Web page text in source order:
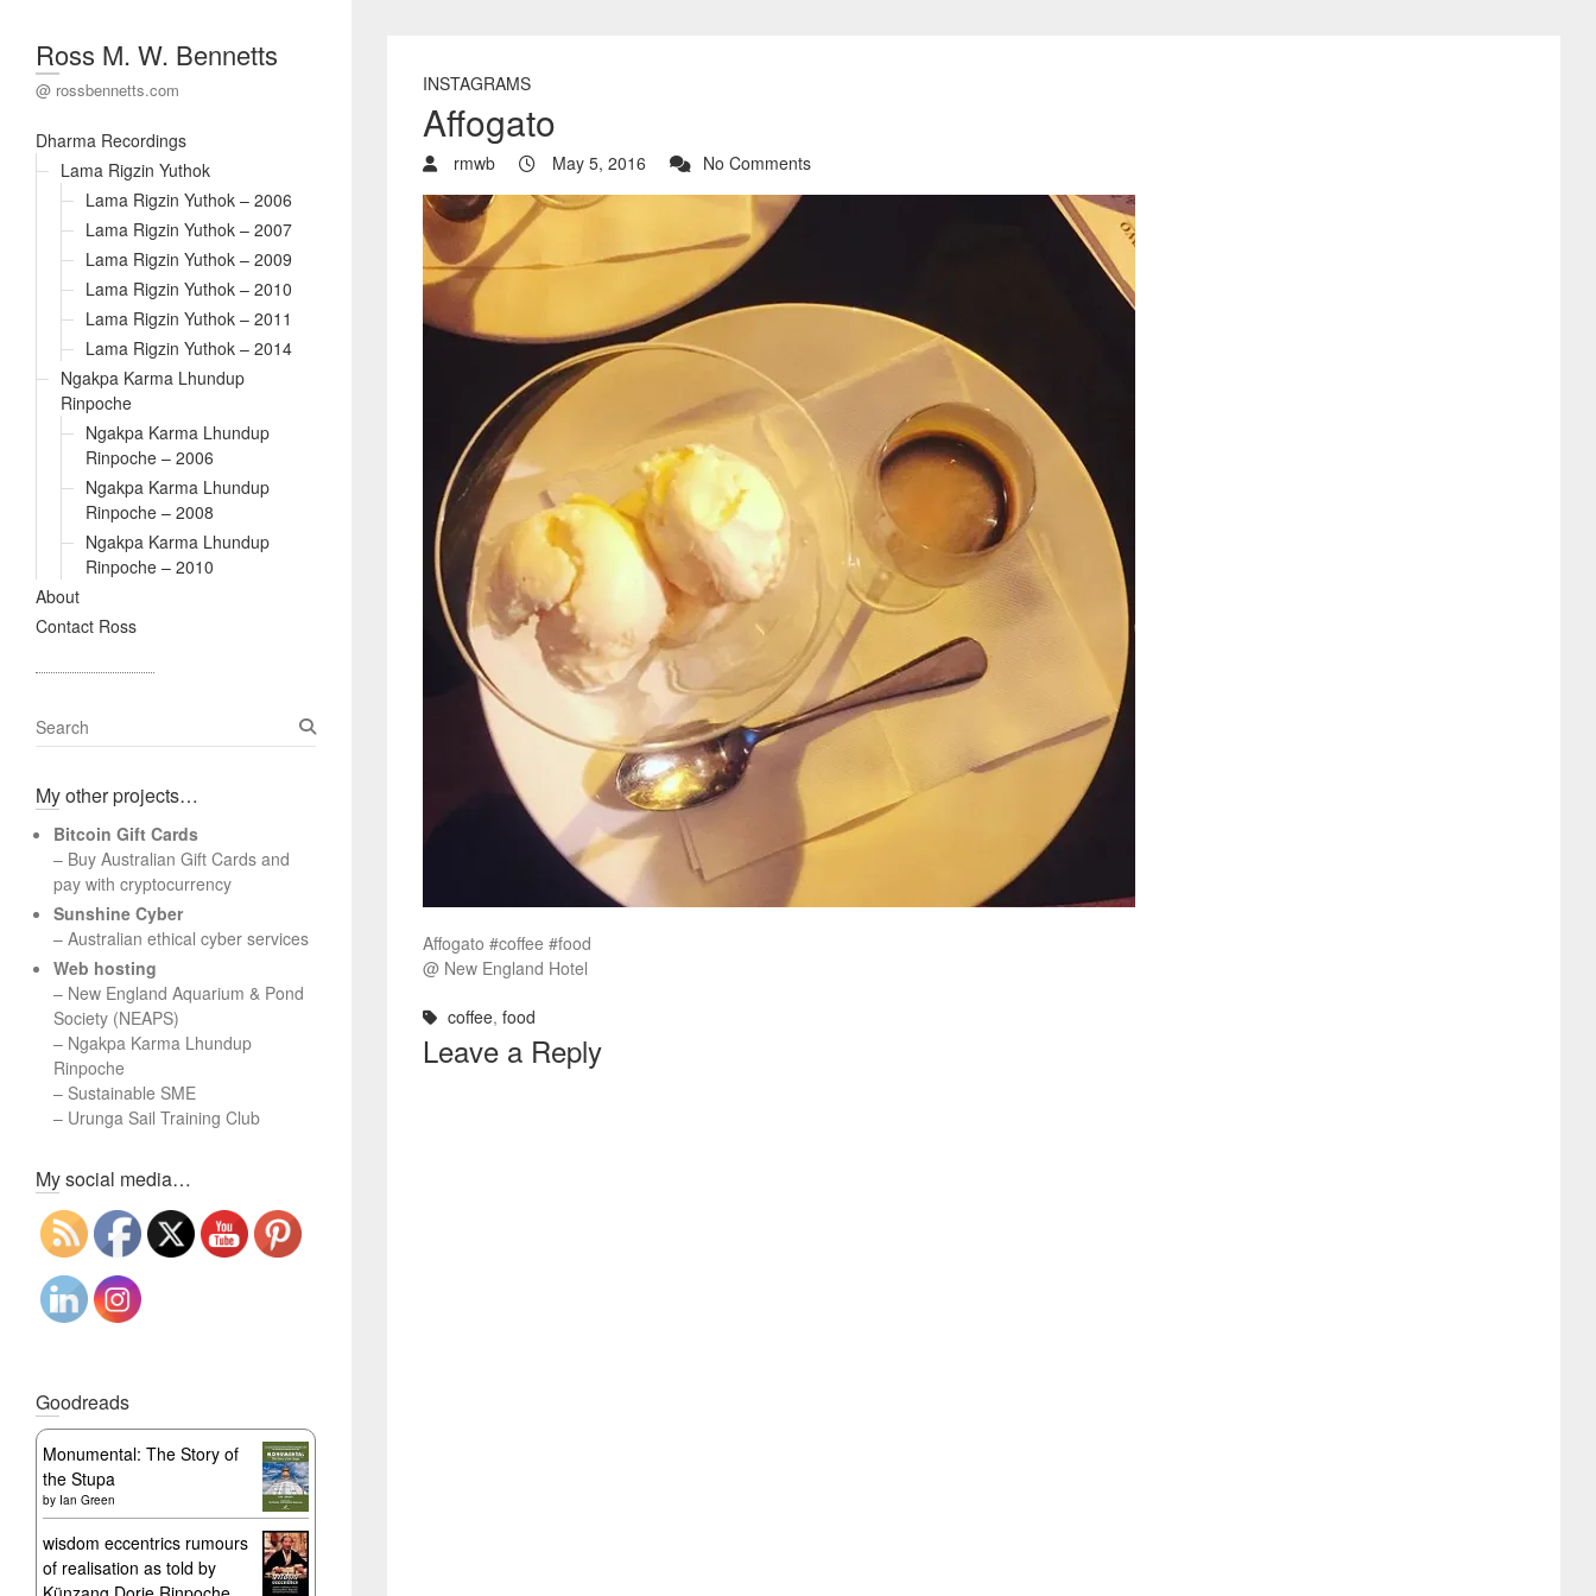
Ross M. W. Bennetts
@ rossbennetts.com
Dharma Recordings
Lama Rigzin Yuthok
Lama Rigzin Yuthok – 2006
Lama Rigzin Yuthok – 2007
Lama Rigzin Yuthok – 2009
Lama Rigzin Yuthok – 2010
Lama Rigzin Yuthok – 2011
Lama Rigzin Yuthok – 2014
Ngakpa Karma Lhundup
Rinpoche
Ngakpa Karma Lhundup
Rinpoche – 2006
Ngakpa Karma Lhundup
Rinpoche – 2008
Ngakpa Karma Lhundup
Rinpoche – 2010
About
Contact Ross
INSTAGRAMS
Affogato
rmwb May 5, 2016 No Comments
Affogato #coffee #food
@ New England Hotel
coffee, food
Leave a Reply
S
e
r
h
My other projects…
Bitcoin Gift Cards
– Buy Australian Gift Cards and
pay with cryptocurrency
Sunshine Cyber
– Australian ethical cyber services
Web hosting
– New England Aquarium & Pond
Society (NEAPS)
– Ngakpa Karma Lhundup
Rinpoche
– Sustainable SME
– Urunga Sail Training Club
My social media…
Goodreads
Monumental: The Story of
the Stupa
by Ian Green
wisdom eccentrics rumours
of realisation as told by